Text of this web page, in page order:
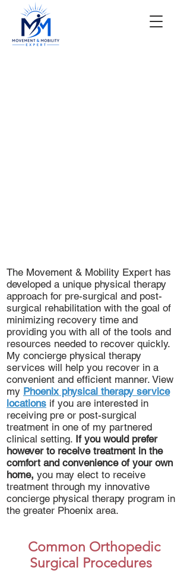
The Movement & Mobility Expert has
developed a unique physical therapy
approach for pre-surgical and post-
surgical rehabilitation with the goal of
minimizing recovery time and
providing you with all of the tools and
resources needed to recover quickly.
My concierge physical therapy
services will help you recover in a
convenient and efficient manner. View
my Phoenix physical therapy service
locations if you are interested in
receiving pre or post-surgical
treatment in one of my partnered
clinical setting. If you would prefer
however to receive treatment in the
comfort and convenience of your own
home, you may elect to receive
treatment through my innovative
concierge physical therapy program in
the greater Phoenix area.
Common Orthopedic
Surgical Procedures